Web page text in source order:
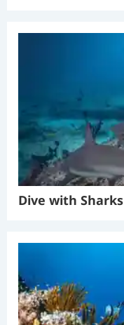
Dive with Sharks